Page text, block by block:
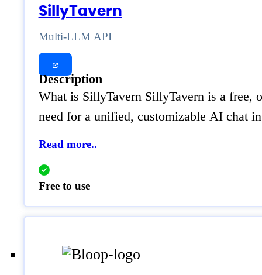
SillyTavern
Multi-LLM API
Description
What is SillyTavern SillyTavern is a free,
need for a unified, customizable AI chat
Read more..
Free to use